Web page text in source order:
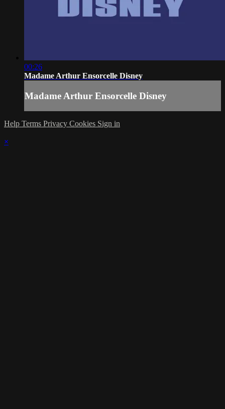
00:26
Madame Arthur Ensorcelle Disney
Madame Arthur Ensorcelle Disney
Help Terms Privacy Cookies Sign in
×